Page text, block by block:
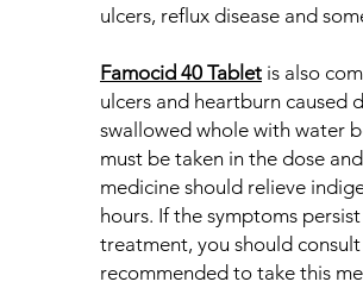
ulcers, reflux disease and
Famocid 40 Tablet is also
ulcers and heartburn caused
swallowed whole with water
must be taken in the dose
medicine should relieve
hours. If the symptoms
treatment, you should
recommended to take this